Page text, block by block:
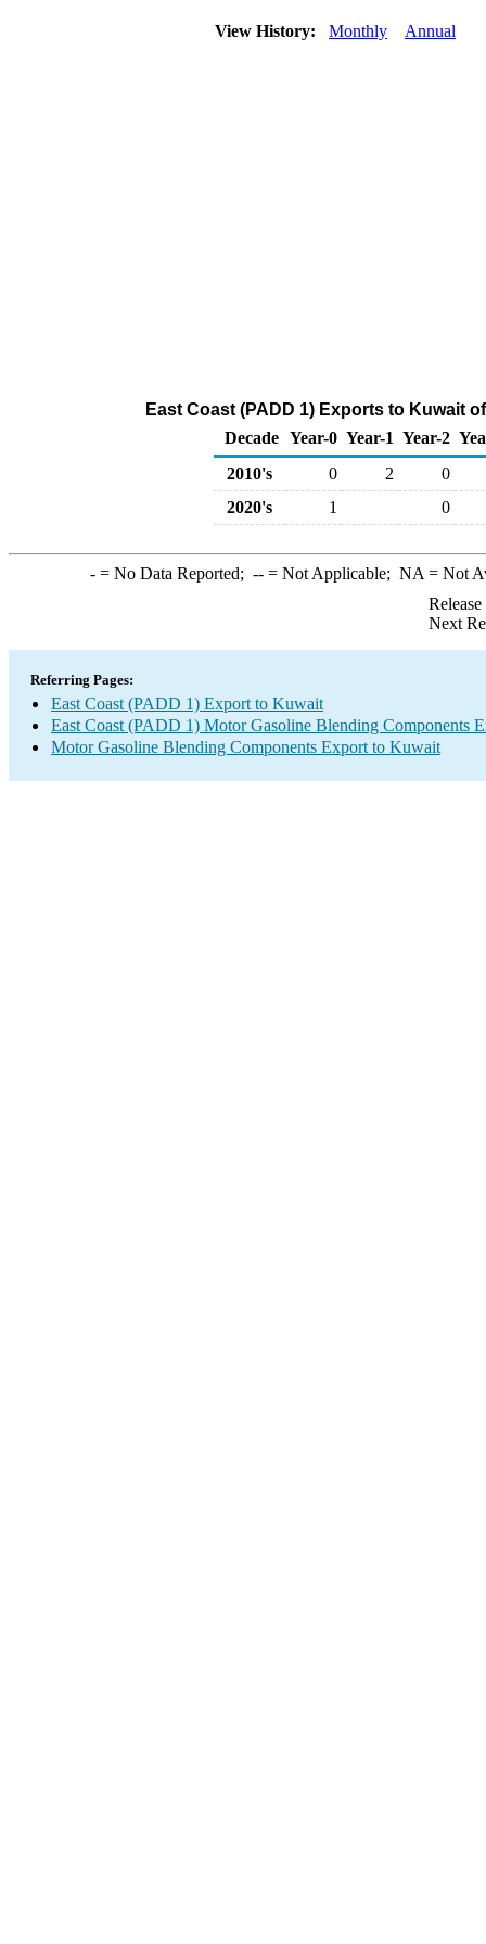
View History: Monthly Annual
East Coast (PADD 1) Exports to Kuwait
Decade Year-0 Year-1 Year-2
2010's
0 2
0
2020's
1 0
-= No Data Reported; --= Not Applicable; NA = Not
Next
Referring Pages:
East Coast (PADD 1) Export to Kuwait
East Coast (PADD 1) Motor Gasoline Blending Components
Motor Gasoline Blending Components Export to Kuwait